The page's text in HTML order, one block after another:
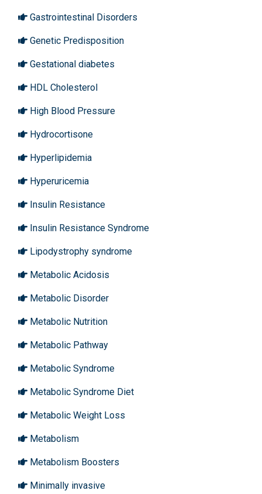
Gastrointestinal Disorders
Genetic Predisposition
Gestational diabetes
HDL Cholesterol
High Blood Pressure
Hydrocortisone
Hyperlipidemia
Hyperuricemia
Insulin Resistance
Insulin Resistance Syndrome
Lipodystrophy syndrome
Metabolic Acidosis
Metabolic Disorder
Metabolic Nutrition
Metabolic Pathway
Metabolic Syndrome
Metabolic Syndrome Diet
Metabolic Weight Loss
Metabolism
Metabolism Boosters
Minimally invasive